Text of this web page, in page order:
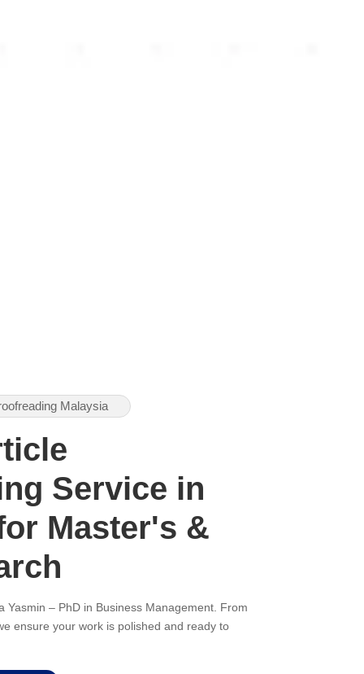
Malaysia
Service in
Master's &
Yasmin – PhD in Business Management. From
ensure your work is polished and ready to